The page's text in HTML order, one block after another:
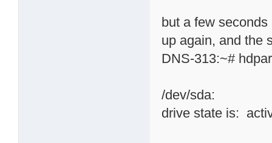
but a few
up again, and the
DNS-313:~#
/dev/sda:
drive state is: